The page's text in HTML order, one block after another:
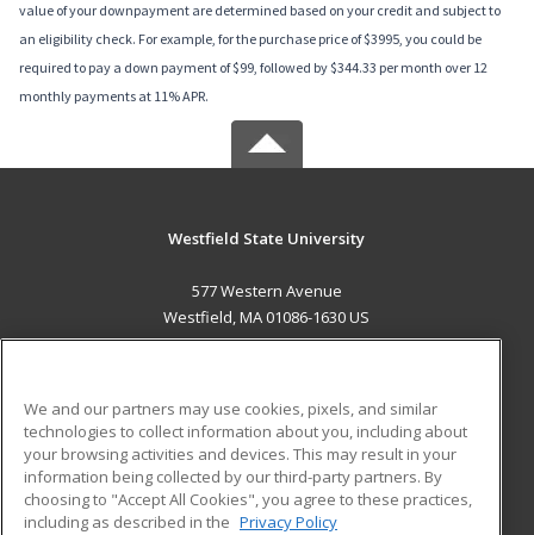
value of your downpayment are determined based on your credit and subject to
an eligibility check. For example, for the purchase price of $3995, you could be
required to pay a down payment of $99, followed by $344.33 per month over 12
monthly payments at 11% APR.
Westfield State University
577 Western Avenue
Westfield, MA 01086-1630 US
ADDITIONAL RESOURCES
Military
Financial Assistance
Student Blog
We and our partners may use cookies, pixels, and similar
technologies to collect information about you, including about
your browsing activities and devices. This may result in your
information being collected by our third-party partners. By
choosing to "Accept All Cookies", you agree to these practices,
including as described in the Privacy Policy